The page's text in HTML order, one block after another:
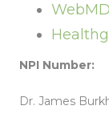
WebMD
NPI Number:
Dr. James